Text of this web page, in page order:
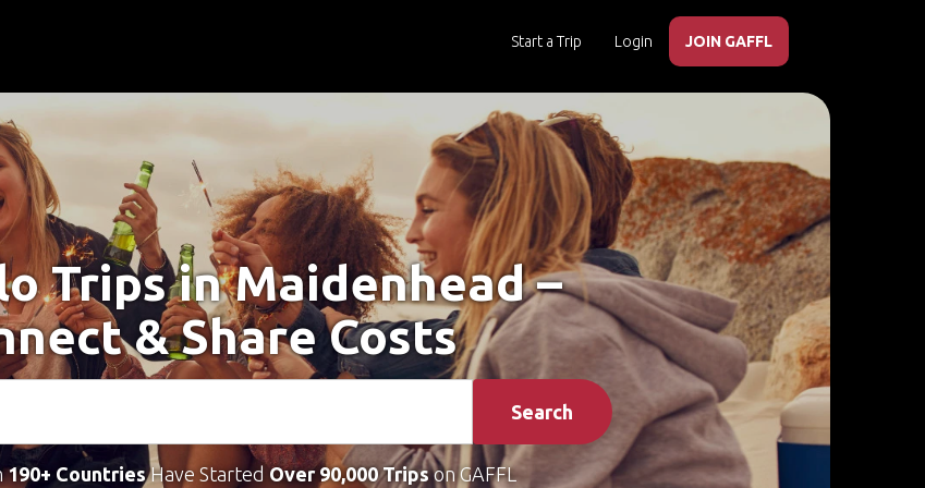
Start a Trip Login JOIN GAFFL
Trips in Maidenhead –
& Share Costs
Search
190+ CountriesHave Started Over 90,000 Tripson GAFFL